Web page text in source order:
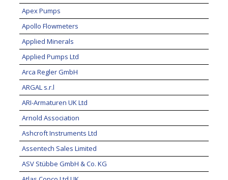
Apex Pumps
Apollo Flowmeters
Applied Minerals
Applied Pumps Ltd
Arca Regler GmbH
ARGAL s.r.l
ARI-Armaturen UK Ltd
Arnold Association
Ashcroft Instruments Ltd
Assentech Sales Limited
ASV Stübbe GmbH & Co. KG